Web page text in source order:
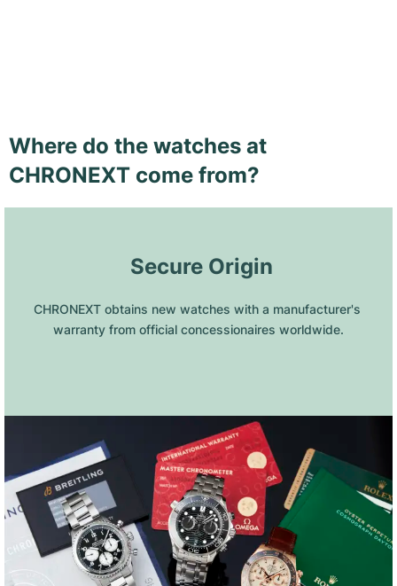
Where do the watches at
CHRONEXT come from?
Secure Origin
CHRONEXT obtains new watches with a manufacturer's
warranty from official concessionaires worldwide.